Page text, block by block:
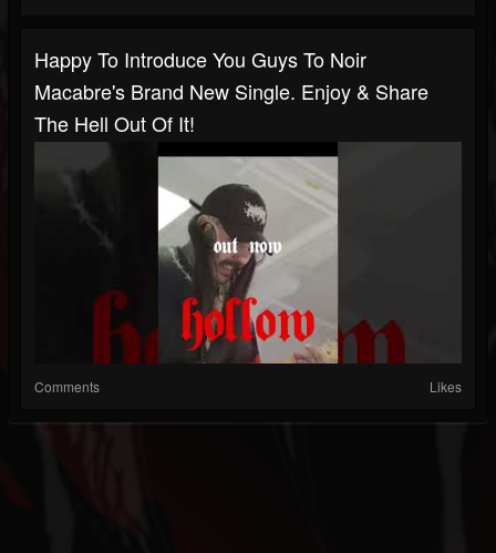
Happy To Introduce You Guys To Noir
Macabre's Brand New Single. Enjoy & Share
The Hell Out Of It!
Comments Likes